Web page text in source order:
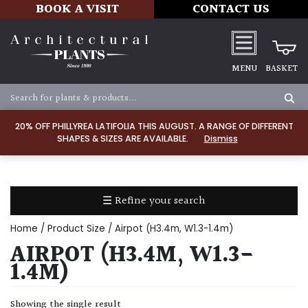
20% OFF PHILLYREA LATIFOLIA THIS AUGUST. A RANGE OF DIFFERENT
SHAPES & SIZES ARE AVAILABLE.
Dismiss
BOOK A VISIT CONTACT US
MENU BASKET
☰ Refine your search
TYPE
Dry
Home / Product Size / Airpot (H3.4m, W1.3-1.4m)
AIRPOT (H3.4M, W1.3-
1.4M)
Showing the single result